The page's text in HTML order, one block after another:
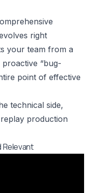
right
your team from a
proactive “bug-
point of effective
technical side,
production
Relevant